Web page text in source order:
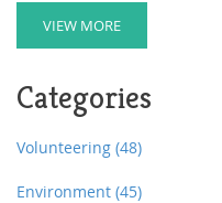
and hidden expenses
families manage or
nonsense info for
finances.
VIEW MORE
Categories
Volunteering (48)
Environment (45)